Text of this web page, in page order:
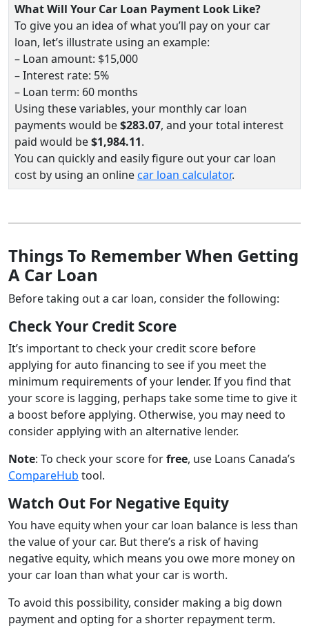
What Will Your Car Loan Payment Look Like?
To give you an idea of what you’ll pay on your car
loan, let’s illustrate using an example:
– Loan amount: $15,000
– Interest rate: 5%
– Loan term: 60 months
Using these variables, your monthly car loan
payments would be$283.07, and your total interest
paid would be$1,984.11.
You can quickly and easily figure out your car loan
cost by using an onlinecar loan calculator.
Things To Remember When Getting
A Car Loan
Before taking out a car loan, consider the following:
Check Your Credit Score
It’s important to check your credit score before
applying for auto financing to see if you meet the
minimum requirements of your lender. If you find that
your score is lagging, perhaps take some time to give it
a boost before applying. Otherwise, you may need to
consider applying with an alternative lender.
Note: To check your score forfree, use Loans Canada’s
CompareHub tool.
Watch Out For Negative Equity
You have equity when your car loan balance is less than
the value of your car. But there’s a risk of having
negative equity, which means you owe more money on
your car loan than what your car is worth.
To avoid this possibility, consider making a big down
payment and opting for a shorter repayment term.